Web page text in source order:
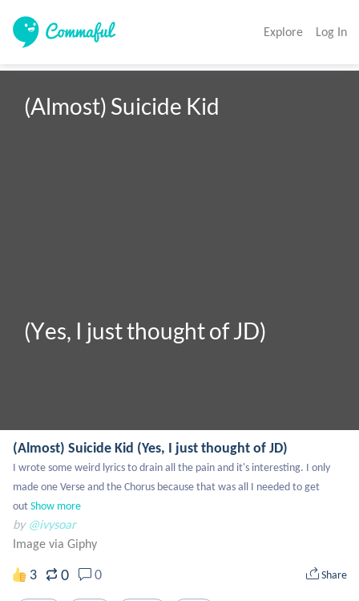
Explore Log In
(Almost) Suicide Kid
(Yes, I just thought of JD)
(Almost) Suicide Kid (Yes, I just thought of JD)
I wrote some weird lyrics to drain all the pain and it's interesting. I only
made one Verse and the Chorus because that was all I needed to get
outShow more
by @ivysoar
Image via Giphy
3 0 0 Share